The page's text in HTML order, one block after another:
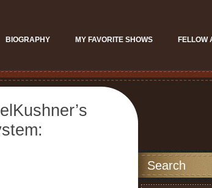
BIOGRAPHY MY FAVORITE SHOWS FELLOW
Search